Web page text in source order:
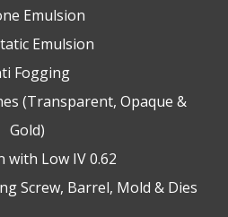
Emulsion
Emulsion
Fogging
(Transparent, Opaque &
Gold)
with Low IV 0.62
Screw, Barrel, Mold & Dies